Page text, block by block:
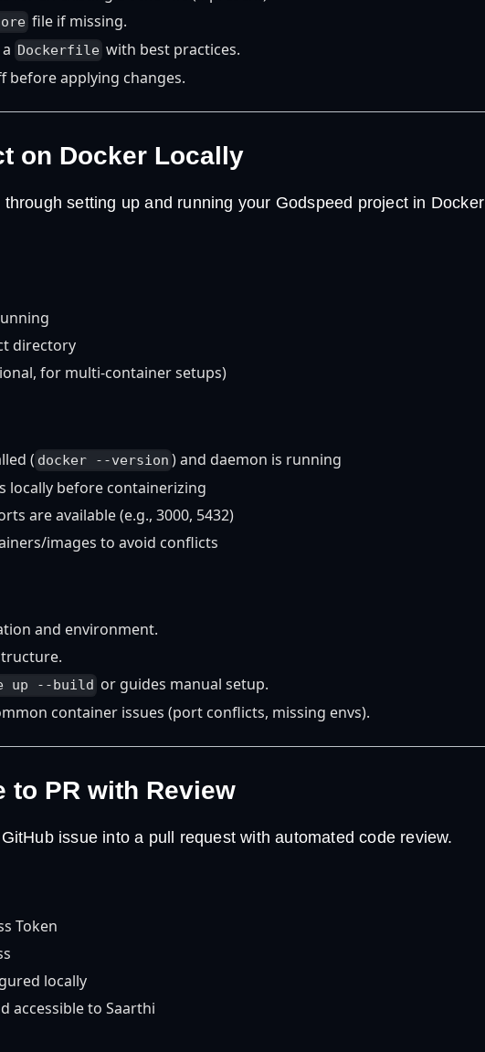
file if missing.
Dockerfile with best practices.
before applying changes.
on Docker Locally
through setting up and running your Godspeed project in Docker
directory
for multi-container setups)
( docker --version ) and daemon is running
locally before containerizing
are available (e.g., 3000, 5432)
images to avoid conflicts
and environment.
up --build or guides manual setup.
container issues (port conflicts, missing envs).
to PR with Review
issue into a pull request with automated code review.
Token
locally
accessible to Saarthi